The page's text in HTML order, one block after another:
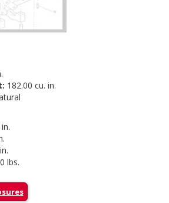
182.00 cu. in.
lbs.